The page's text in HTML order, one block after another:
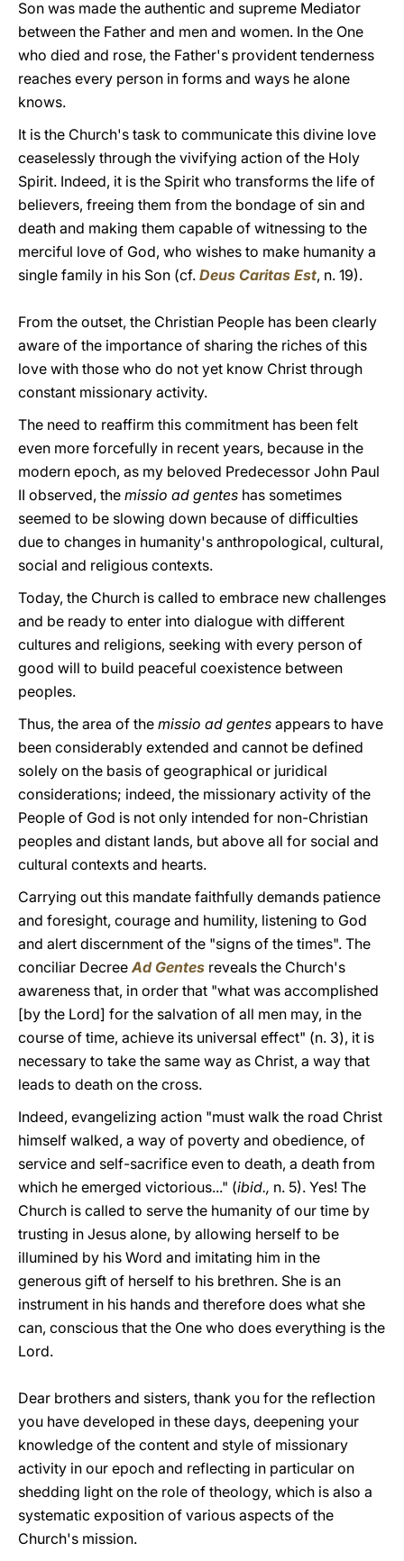
Son was made the authentic and supreme Mediator
between the Father and men and women. In the One
who died and rose, the Father's provident tenderness
reaches every person in forms and ways he alone
knows.
It is the Church's task to communicate this divine love
ceaselessly through the vivifying action of the Holy
Spirit. Indeed, it is the Spirit who transforms the life of
believers, freeing them from the bondage of sin and
death and making them capable of witnessing to the
merciful love of God, who wishes to make humanity a
single family in his Son (cf. Deus Caritas Est, n. 19).
From the outset, the Christian People has been clearly
aware of the importance of sharing the riches of this
love with those who do not yet know Christ through
constant missionary activity.
The need to reaffirm this commitment has been felt
even more forcefully in recent years, because in the
modern epoch, as my beloved Predecessor John Paul
II observed, the missio ad gentes has sometimes
seemed to be slowing down because of difficulties
due to changes in humanity's anthropological, cultural,
social and religious contexts.
Today, the Church is called to embrace new challenges
and be ready to enter into dialogue with different
cultures and religions, seeking with every person of
good will to build peaceful coexistence between
peoples.
Thus, the area of the missio ad gentes appears to have
been considerably extended and cannot be defined
solely on the basis of geographical or juridical
considerations; indeed, the missionary activity of the
People of God is not only intended for non-Christian
peoples and distant lands, but above all for social and
cultural contexts and hearts.
Carrying out this mandate faithfully demands patience
and foresight, courage and humility, listening to God
and alert discernment of the "signs of the times". The
conciliar DecreeAd Gentes reveals the Church's
awareness that, in order that "what was accomplished
[by the Lord] for the salvation of all men may, in the
course of time, achieve its universal effect" (n. 3), it is
necessary to take the same way as Christ, a way that
leads to death on the cross.
Indeed, evangelizing action "must walk the road Christ
himself walked, a way of poverty and obedience, of
service and self-sacrifice even to death, a death from
which he emerged victorious..." (ibid., n. 5). Yes! The
Church is called to serve the humanity of our time by
trusting in Jesus alone, by allowing herself to be
illumined by his Word and imitating him in the
generous gift of herself to his brethren. She is an
instrument in his hands and therefore does what she
can, conscious that the One who does everything is the
Lord.
Dear brothers and sisters, thank you for the reflection
you have developed in these days, deepening your
knowledge of the content and style of missionary
activity in our epoch and reflecting in particular on
shedding light on the role of theology, which is also a
systematic exposition of various aspects of the
Church's mission.